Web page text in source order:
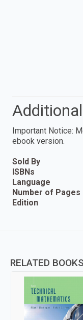
Important Notice:
ebook version.
Sold By
ISBNs
Language
Number of Pages
Edition
RELATED BOOKS